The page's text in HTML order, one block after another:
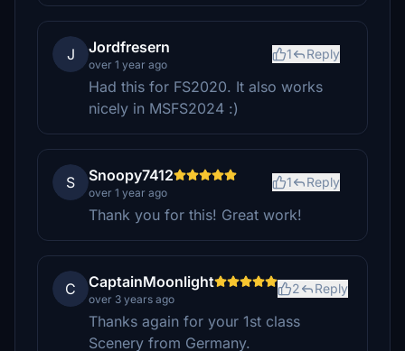
J Jordfresern
over 1 year ago
1 Reply
Had this for FS2020. It also works
nicely in MSFS2024 :)
S Snoopy7412
over 1 year ago
1 Reply
Thank you for this! Great work!
C CaptainMoonlight
over 3 years ago
2 Reply
Thanks again for your 1st class
Scenery from Germany.